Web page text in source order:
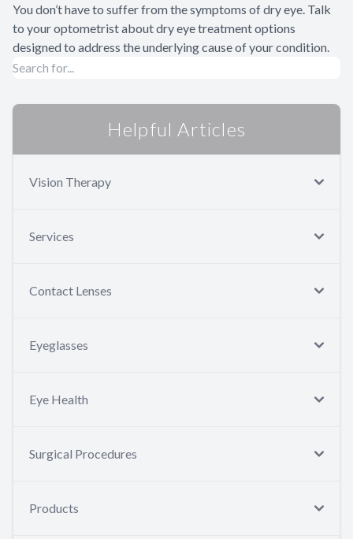
You don’t have to suffer from the symptoms of dry eye. Talk
to your optometrist about dry eye treatment options
designed to address the underlying cause of your condition.
Helpful Articles
Vision Therapy
Services
Contact Lenses
Eyeglasses
Eye Health
Surgical Procedures
Products